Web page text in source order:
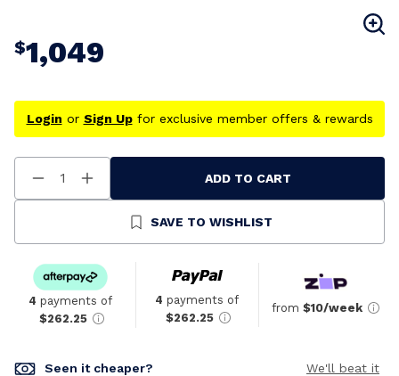
$1,049
Login or Sign Upfor exclusive member offers & rewards
Decrease
Quantity
Increase
Quantity
Undefined
ADD TO CART
SAVE TO WISHLIST
4 payments of
$262.25
4 payments of
$262.25
from $10/week
Seen it cheaper? We'll beat it